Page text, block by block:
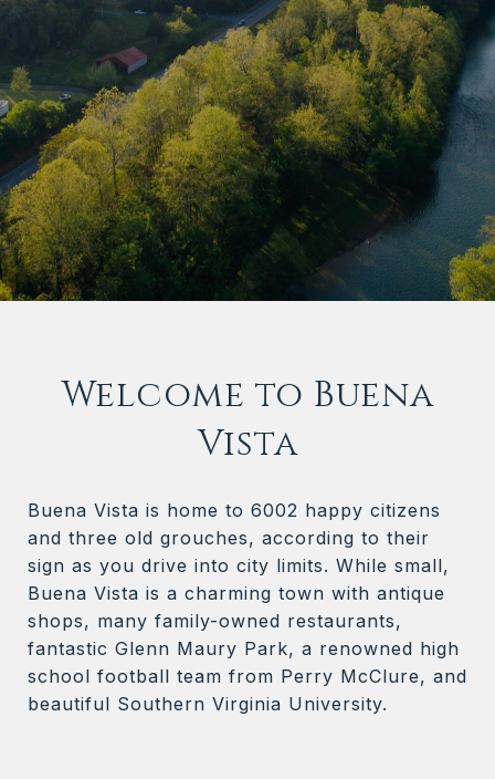
Welcome to Buena
Vista
Buena Vista is home to 6002 happy citizens
and three old grouches, according to their
sign as you drive into city limits. While small,
Buena Vista is a charming town with antique
shops, many family-owned restaurants,
fantastic Glenn Maury Park, a renowned high
school football team from Perry McClure, and
beautiful Southern Virginia University.